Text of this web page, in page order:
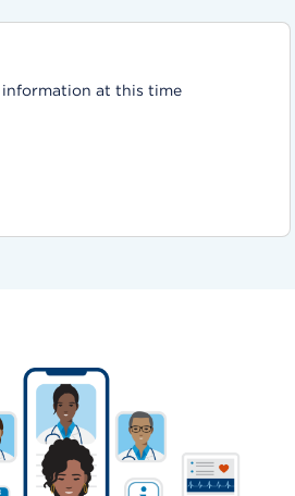
information at this time